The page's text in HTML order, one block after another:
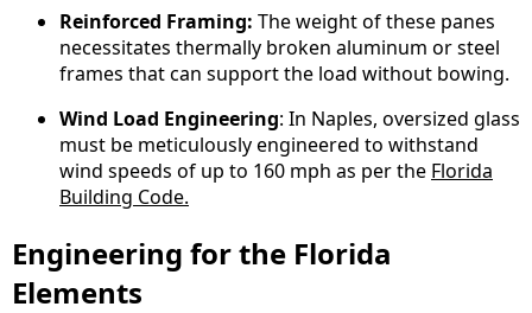
Reinforced Framing: The weight of these panes
necessitates thermally broken aluminum or steel
frames that can support the load without bowing.
Wind Load Engineering: In Naples, oversized glass
must be meticulously engineered to withstand
wind speeds of up to 160 mph as per the Florida
Building Code.
Engineering for the Florida
Elements